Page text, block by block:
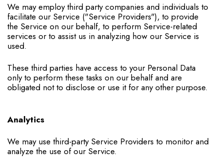
We may employ third party companies and individuals to
facilitate our Service ("Service Providers"), to provide
the Service on our behalf, to perform Service-related
services or to assist us in analyzing how our Service is
used.
These third parties have access to your Personal Data
only to perform these tasks on our behalf and are
obligated not to disclose or use it for any other purpose.
Analytics
We may use third-party Service Providers to monitor and
analyze the use of our Service.